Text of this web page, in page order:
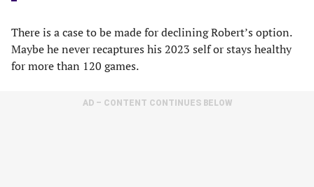
There is a case to be made for declining Robert’s option.
Maybe he never recaptures his 2023 self or stays healthy
for more than 120 games.
AD – CONTENT CONTINUES BELOW